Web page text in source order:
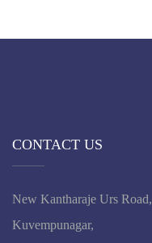
CONTACT US
New Kantharaje Urs Road,
Kuvempunagar,